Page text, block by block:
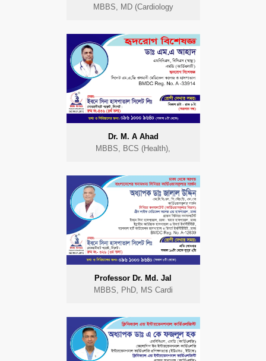
MBBS, MD (Cardiology
Dr. M. A Ahad
MBBS, BCS (Health),
Professor Dr. Md. Jal
MBBS, PhD, MS Cardi